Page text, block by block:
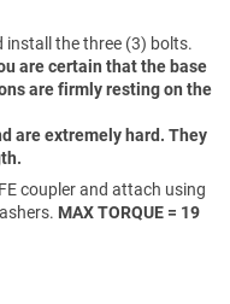
install the three (3) bolts.
are certain that the base
are firmly resting on the
are extremely hard. They
coupler and attach using
MAX TORQUE = 19